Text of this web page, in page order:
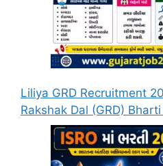
Liliya GRD Recruitment
Rakshak Dal (GRD)